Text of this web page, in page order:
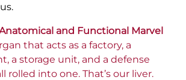
and Functional Marvel
that acts as a factory, a
a storage unit, and a defense
rolled into one. That’s our liver.